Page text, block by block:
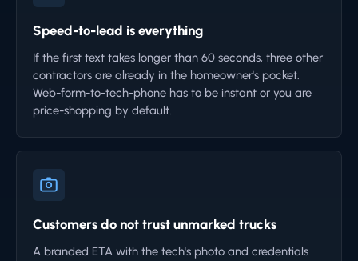
Speed-to-lead is everything
If the first text takes longer than 60 seconds, three other
contractors are already in the homeowner's pocket.
Web-form-to-tech-phone has to be instant or you are
price-shopping by default.
Customers do not trust unmarked trucks
A branded ETA with the tech's photo and credentials